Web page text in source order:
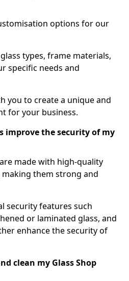
options for our
types, frame materials,
specific needs and
you to create a unique and
for your business.
improve the security of my
made with high-quality
them strong and
security features such
or laminated glass, and
enhance the security of
clean my Glass Shop